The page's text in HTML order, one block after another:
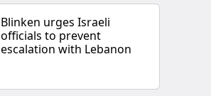
Blinken urges Israeli
officials to prevent
escalation with Lebanon